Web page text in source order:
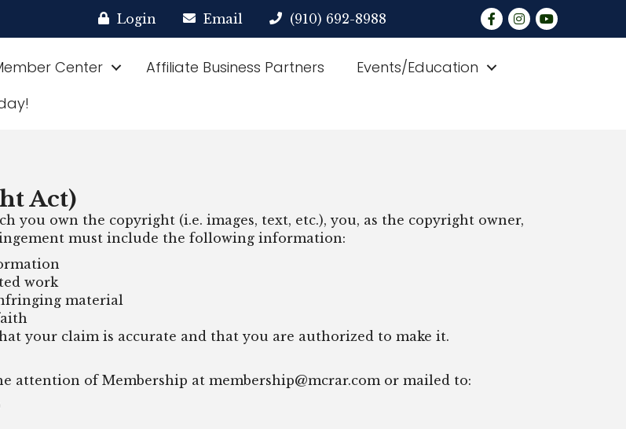
Login Email (910) 692-8988 Facebook
Instagram
YouTube
Center Affiliate Business Partners
Events/Education
Act)
you own the copyright (i.e. images, text, etc.), you, as the copyright owner,
must include the following information:
work
material
your claim is accurate and that you are authorized to make it.
attention of Membership at membership@mcrar.com or mailed to: